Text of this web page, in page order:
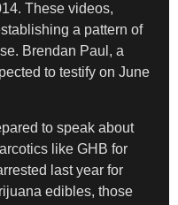
These videos,
a pattern of
Brendan Paul, a
to testify on June
to speak about
like GHB for
last year for
edibles, those